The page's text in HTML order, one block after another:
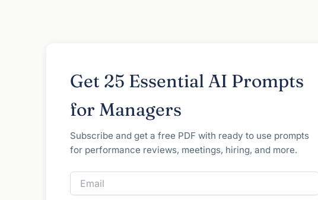
Get 25 Essential AI Prompts
for Managers
Subscribe and get a free PDF with ready to use prompts
for performance reviews, meetings, hiring, and more.